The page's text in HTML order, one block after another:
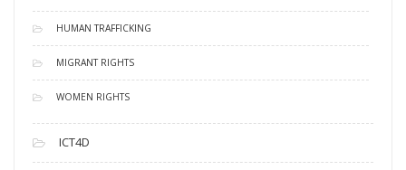
HUMAN TRAFFICKING
MIGRANT RIGHTS
WOMEN RIGHTS
ICT4D